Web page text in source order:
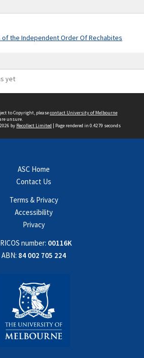
of the Independent Order Of Rechabites
yet
to Copyright, pleasecontact University of Melbourne
unsure.
by Recollect Limited | Page rendered in 0.4279 seconds
ASC Home
Contact Us
Terms & Privacy
Accessibility
Privacy
number: 00116K
ABN: 84 002 705 224